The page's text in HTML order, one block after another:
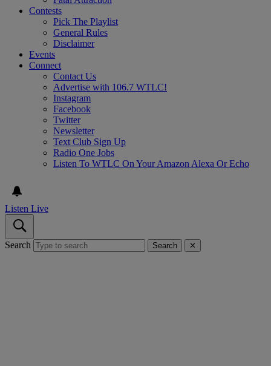
Contests
Pick The Playlist
General Rules
Disclaimer
Events
Connect
Contact Us
Advertise with 106.7 WTLC!
Instagram
Facebook
Twitter
Newsletter
Text Club Sign Up
Radio One Jobs
Listen To WTLC On Your Amazon Alexa Or Echo
Listen Live
Search Search ✕